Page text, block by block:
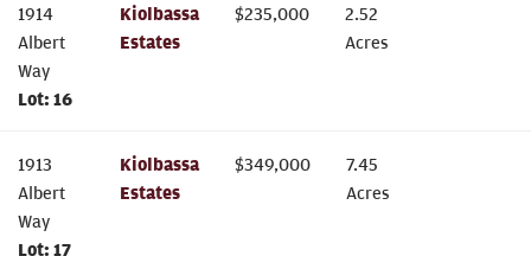
1914
Albert
Way
Lot: 16
Kiolbassa
Estates
$235,000
2.52
Acres
1913
Albert
Way
Lot: 17
Kiolbassa
Estates
$349,000
7.45
Acres